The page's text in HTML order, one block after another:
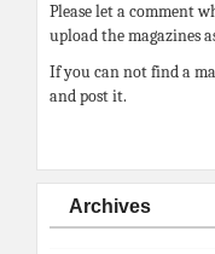
Please let a comment
upload the magazines
If you can not find a
and post it.
Archives